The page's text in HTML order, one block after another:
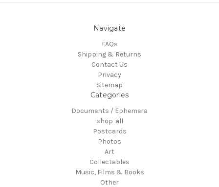
Navigate
FAQs
Shipping & Returns
Contact Us
Privacy
Sitemap
Categories
Documents / Ephemera
shop-all
Postcards
Photos
Art
Collectables
Music, Films & Books
Other